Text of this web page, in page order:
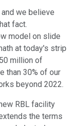
we believe
fact.
model on slide
at today's strip
million of
than 30% of our
beyond 2022.
RBL facility
the terms